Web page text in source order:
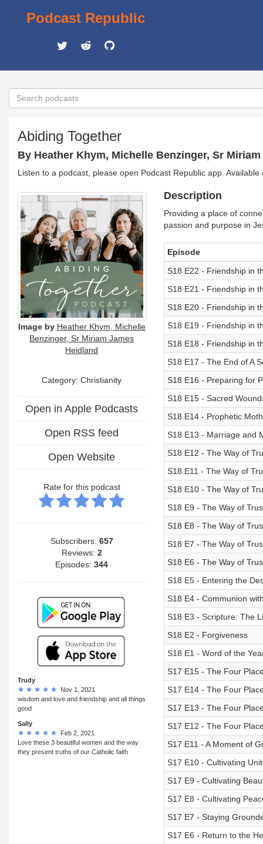
Podcast Republic
Abiding Together
By Heather Khym, Michelle Benzinger, Sr
Listen to a podcast, please open Podcast Republic app.
Image by Heather Khym, Michelle
Benzinger, Sr Miriam James
Heidland
Category: Christianity
Open in Apple Podcasts
Open RSS feed
Open Website
Rate for this podcast
Subscribers: 657
Reviews: 2
Episodes:344
Trudy
Nov 1, 2021
wisdom and love and friendship and all things
good
Sally
Feb 2, 2021
Love these 3 beautiful women and the way
they present truths of our Catholic faith
Description
Providing a place of
passion and purpose in
Episode
S18 E22 - Friendship in
S18 E21 - Friendship in
S18 E20 - Friendship in
S18 E19 - Friendship in
S18 E18 - Friendship in
S18 E17 - The End of A
S18 E16 - Preparing for
S18 E15 - Sacred
S18 E14 - Prophetic
S18 E13 - Marriage and
S18 E12 - The Way of
S18 E11 - The Way of
S18 E10 - The Way of
S18 E9 - The Way of
S18 E8 - The Way of
S18 E7 - The Way of
S18 E6 - The Way of
S18 E5 - Entering the
S18 E4 - Communion
S18 E3 - Scripture: The
S18 E2 - Forgiveness
S18 E1 - Word of the
S17 E15 - The Four
S17 E14 - The Four
S17 E13 - The Four
S17 E12 - The Four
S17 E11 - A Moment of
S17 E10 - Cultivating
S17 E9 - Cultivating
S17 E8 - Cultivating
S17 E7 - Staying
S17 E6 - Return to the